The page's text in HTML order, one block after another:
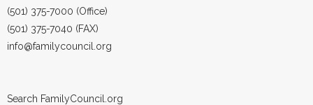
(501) 375-7000 (Office)
(501) 375-7040 (FAX)
info@familycouncil.org
Search FamilyCouncil.org